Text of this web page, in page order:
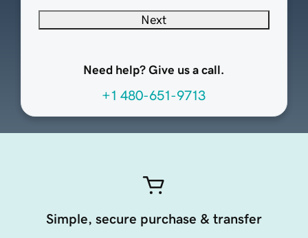
Next
Need help? Give us a call.
+1 480-651-9713
Simple, secure purchase & transfer